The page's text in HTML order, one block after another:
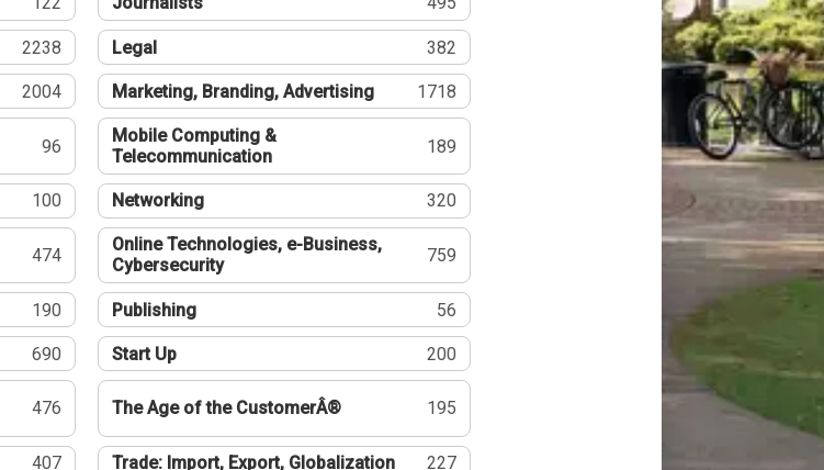
2238 Legal 382
2004 Marketing, Branding, Advertising 1718
96
Mobile Computing &
Telecommunication
189
100 Networking 320
474
Online Technologies, e-Business,
Cybersecurity
759
190 Publishing 56
690 Start Up 200
476 The Age of the CustomerÂ® 195
407 Trade: Import, Export, Globalization 227